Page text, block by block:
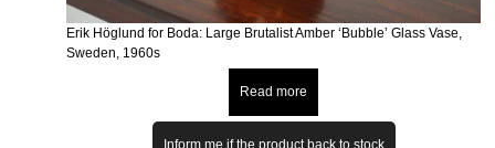
Erik Höglund for Boda: Large Brutalist Amber ‘Bubble’ Glass Vase,
Sweden, 1960s
Read more
Inform me if the product back to stock